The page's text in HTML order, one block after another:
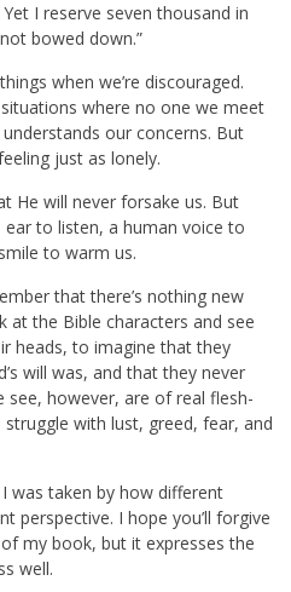
Yet I reserve seven thousand in
bowed down.”
when we’re discouraged.
where no one we meet
our concerns. But
just as lonely.
He will never forsake us. But
to listen, a human voice to
to warm us.
that there’s nothing new
at the Bible characters and see
heads, to imagine that they
will was, and that they never
however, are of real flesh-
with lust, greed, fear, and
was taken by how different
perspective. I hope you’ll forgive
my book, but it expresses the
well.